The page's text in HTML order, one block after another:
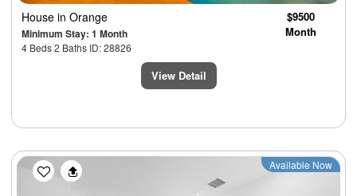
House in Orange
Minimum Stay: 1 Month
4 Beds 2 Baths ID: 28826
$9500
Month
View Detail
Previous Next
Available Now